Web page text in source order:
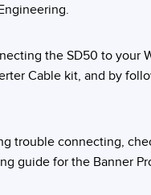
and Wide Beam Sensors
Monitoring Sensors
LINKSthe SD50 to your
Cable kit, and by
trouble connecting,
guide for the Banner